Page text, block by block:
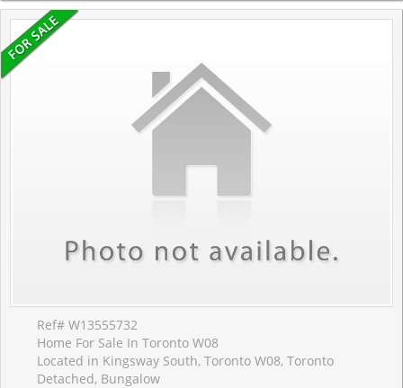
Ref# W13555732
Home For Sale In Toronto W08
Located in Kingsway South, Toronto W08, Toronto
Detached, Bungalow